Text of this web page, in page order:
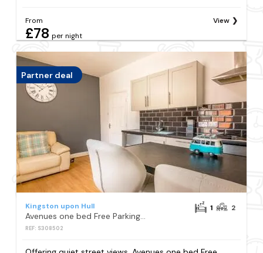
From
£78 per night
View
Partner deal
Kingston upon Hull
Avenues one bed Free Parking Contractor ready near Uni
REF: S308502
1 2